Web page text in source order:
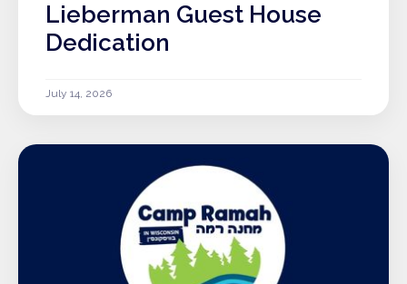
Lieberman Guest House
Dedication
July 14, 2026